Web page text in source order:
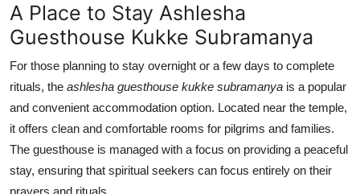
A Place to Stay Ashlesha
Guesthouse Kukke Subramanya
For those planning to stay overnight or a few days to complete
rituals, the ashlesha guesthouse kukke subramanya is a popular
and convenient accommodation option. Located near the temple,
it offers clean and comfortable rooms for pilgrims and families.
The guesthouse is managed with a focus on providing a peaceful
stay, ensuring that spiritual seekers can focus entirely on their